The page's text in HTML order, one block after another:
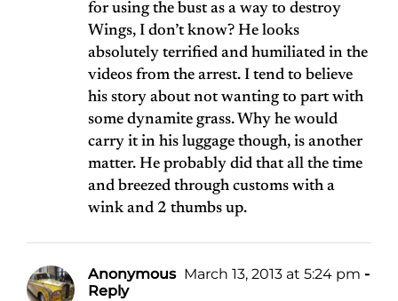
for using the bust as a way to destroy
Wings, I don’t know? He looks
absolutely terrified and humiliated in the
videos from the arrest. I tend to believe
his story about not wanting to part with
some dynamite grass. Why he would
carry it in his luggage though, is another
matter. He probably did that all the time
and breezed through customs with a
wink and 2 thumbs up.
Anonymous March 13, 2013 at 5:24 pm -
Reply